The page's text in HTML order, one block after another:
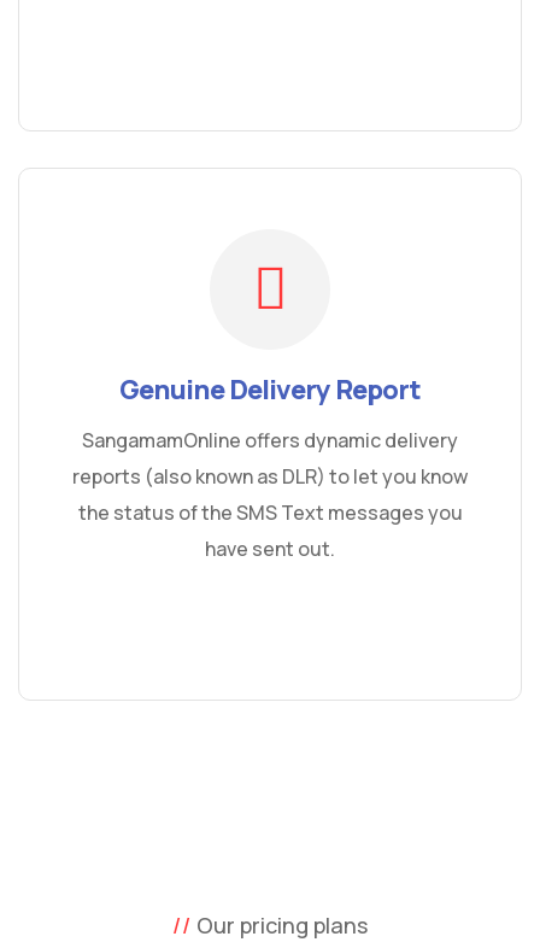
Genuine Delivery Report
SangamamOnline offers dynamic delivery
reports (also known as DLR) to let you know
the status of the SMS Text messages you
have sent out.
Our pricing plans